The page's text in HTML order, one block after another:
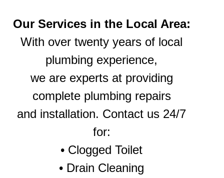
Our Services in the Local Area:
With over twenty years of local
plumbing experience,
we are experts at providing
complete plumbing repairs
and installation. Contact us 24/7
for:
• Clogged Toilet
• Drain Cleaning